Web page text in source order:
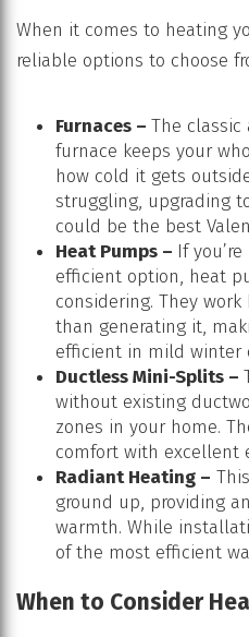
When it comes to heating
reliable options to choose
Furnaces – The classic
furnace keeps your
how cold it gets
struggling, upgrading
could be the best
Heat Pumps – If
efficient option, heat
considering. They
than generating it,
efficient in mild winter
Ductless Mini-Splits –
without existing
zones in your home.
comfort with excellent
Radiant Heating –
ground up, providing
warmth. While
of the most efficient
When to Consider